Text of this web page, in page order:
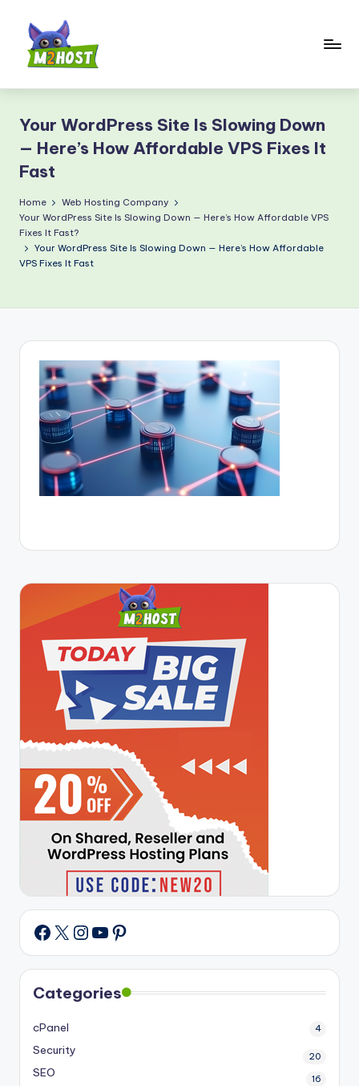
content
H
o
t.
c
o
Your WordPress Site Is Slowing Down
— Here’s How Affordable VPS Fixes It
Fast
Home
Web Hosting Company
Your WordPress Site Is Slowing Down — Here’s How Affordable VPS
Fixes It Fast?
Your WordPress Site Is Slowing Down — Here’s How Affordable
VPS Fixes It Fast
Facebook
X Instagram
YouTube
Pinterest
Categories
cPanel 4
Security 20
SEO 16